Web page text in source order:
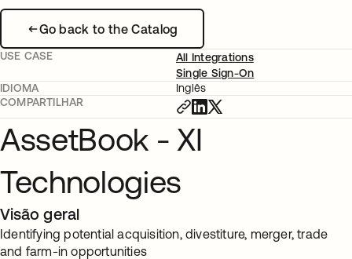
Go back to the Catalog
USE CASE
All Integrations
Single Sign-On
IDIOMA
Inglês
COMPARTILHAR
AssetBook - XI
Technologies
Visão geral
Identifying potential acquisition, divestiture, merger, trade
and farm-in opportunities